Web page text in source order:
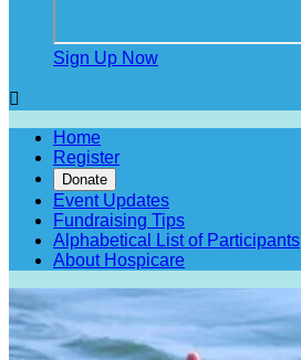
Sign Up Now

Home
Register
Donate
Event Updates
Fundraising Tips
Alphabetical List of Participants
About Hospicare